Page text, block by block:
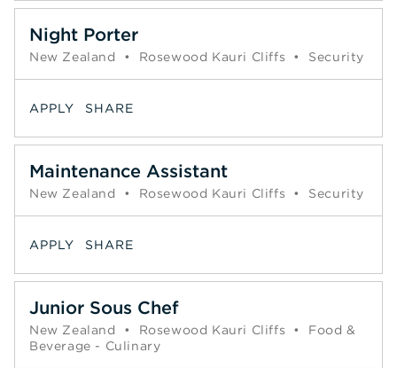
Night Porter
New Zealand • Rosewood Kauri Cliffs • Security
APPLY SHARE
Maintenance Assistant
New Zealand • Rosewood Kauri Cliffs • Security
APPLY SHARE
Junior Sous Chef
New Zealand • Rosewood Kauri Cliffs •
Food &
Beverage - Culinary